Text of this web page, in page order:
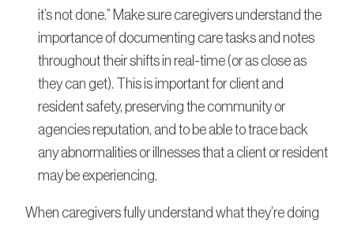
it’s not done.” Make sure caregivers understand the
importance of documenting care tasks and notes
throughout their shifts in real-time (or as close as
they can get). This is important for client and
resident safety, preserving the community or
agencies reputation, and to be able to trace back
any abnormalities or illnesses that a client or resident
may be experiencing.
When caregivers fully understand what they’re doing